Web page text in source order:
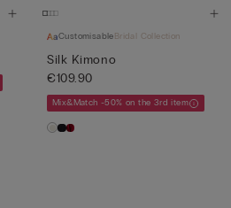
Customisable Bridal Collection
Silk Kimono
€109.90
Mix&Match -50% on the 3rd item